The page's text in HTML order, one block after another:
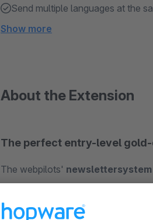
Send multiple languages ​​at the
Show more
About the Extension
The perfect entry-level
The webpilots' newslettersystem
newsletter plugin can be installed
external newsletter services. The